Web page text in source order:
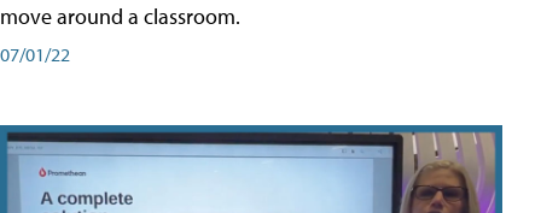
move around a classroom.
07/01/22